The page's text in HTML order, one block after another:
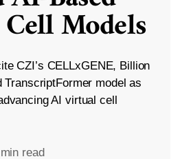
Models
CZI’s CELLxGENE, Billion
TranscriptFormer model as
AI virtual cell
read